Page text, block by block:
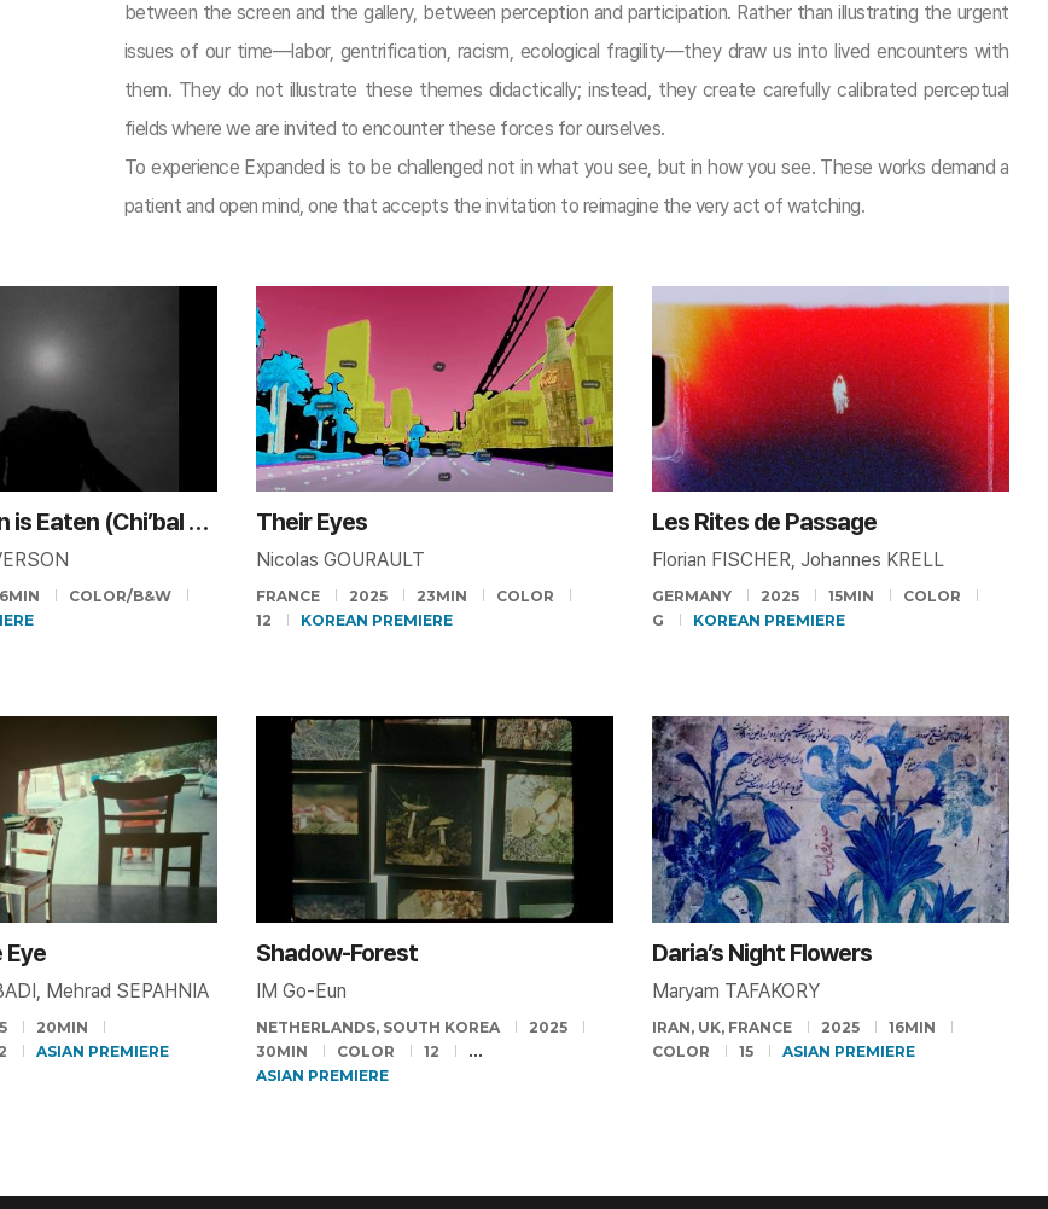
between the screen and the gallery, between perception and participation. Rather than illustrating the urgent
issues of our time—labor, gentrification, racism, ecological fragility—they draw us into lived encounters with
them. They do not illustrate these themes didactically; instead, they create carefully calibrated perceptual
fields where we are invited to encounter these forces for ourselves.
To experience Expanded is to be challenged not in what you see, but in how you see. These works demand a
patient and open mind, one that accepts the invitation to reimagine the very act of watching.​
When the Sun is Eaten (Chi’bal K’iin)
COLOR/B&W
Their Eyes
Nicolas GOURAULT
FRANCE 2025 23MIN
COLOR
12
KOREAN PREMIERE
Les Rites de Passage
Florian FISCHER, Johannes KRELL
GERMANY 2025 15MIN
COLOR
G
KOREAN PREMIERE
Eye
Mehrad SEPAHNIA
20MIN
ASIAN PREMIERE
Shadow-Forest
IM Go-Eun
NETHERLANDS, SOUTH KOREA
2025
30MIN
COLOR
12
ASIAN PREMIERE
Daria’s Night Flowers
Maryam TAFAKORY
IRAN, UK, FRANCE 2025
16MIN
COLOR
15 ASIAN PREMIERE